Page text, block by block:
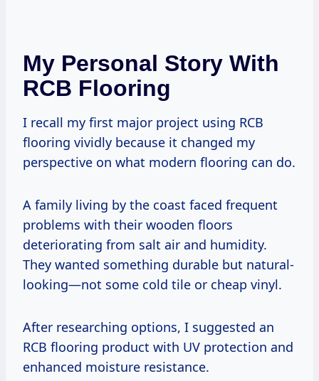
My Personal Story With
RCB Flooring
I recall my first major project using RCB
flooring vividly because it changed my
perspective on what modern flooring can do.
A family living by the coast faced frequent
problems with their wooden floors
deteriorating from salt air and humidity.
They wanted something durable but natural-
looking—not some cold tile or cheap vinyl.
After researching options, I suggested an
RCB flooring product with UV protection and
enhanced moisture resistance.